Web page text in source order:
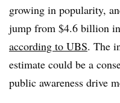
growing in popularity,
jump from $4.6 billion
according to UBS. The
estimate could be a
public awareness drive